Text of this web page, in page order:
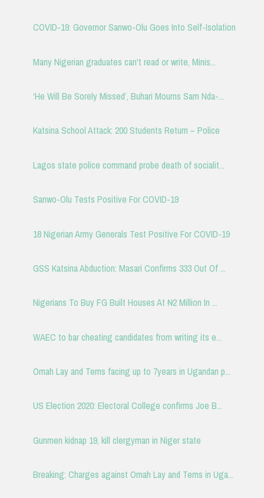
COVID-19: Governor Sanwo-Olu Goes Into Self-Isolation
Many Nigerian graduates can't read or write, Minis...
‘He Will Be Sorely Missed’, Buhari Mourns Sam Nda-...
Katsina School Attack: 200 Students Return – Police
Lagos state police command probe death of socialit...
Sanwo-Olu Tests Positive For COVID-19
18 Nigerian Army Generals Test Positive For COVID-19
GSS Katsina Abduction: Masari Confirms 333 Out Of ...
Nigerians To Buy FG Built Houses At ₦2 Million In ...
WAEC to bar cheating candidates from writing its e...
Omah Lay and Tems facing up to 7years in Ugandan p...
US Election 2020: Electoral College confirms Joe B...
Gunmen kidnap 19, kill clergyman in Niger state
Breaking: Charges against Omah Lay and Tems in Uga...